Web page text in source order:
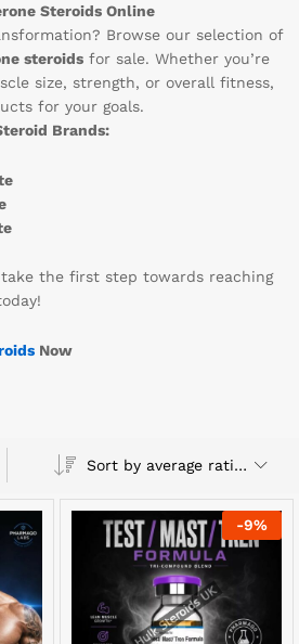
Steroids Online
Browse our selection of
steroids for sale. Whether you’re
size, strength, or overall fitness,
for your goals.
Brands:
the first step towards reaching
Now
Sort by average rating
-9%